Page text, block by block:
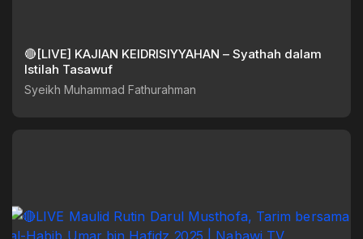
🔴[LIVE] KAJIAN KEIDRISIYYAHAN – Syathah dalam
Istilah Tasawuf
Syeikh Muhammad Fathurahman